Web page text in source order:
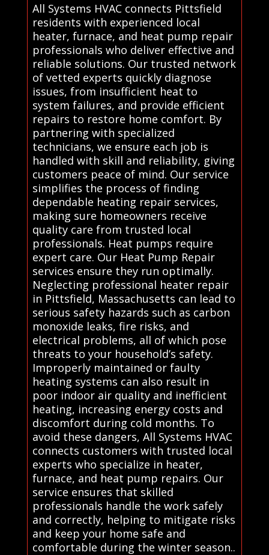
All Systems HVAC connects Pittsfield
residents with experienced local
heater, furnace, and heat pump repair
professionals who deliver effective and
reliable solutions. Our trusted network
of vetted experts quickly diagnose
issues, from insufficient heat to
system failures, and provide efficient
repairs to restore home comfort. By
partnering with specialized
technicians, we ensure each job is
handled with skill and reliability, giving
customers peace of mind. Our service
simplifies the process of finding
dependable heating repair services,
making sure homeowners receive
quality care from trusted local
professionals. Heat pumps require
expert care. Our Heat Pump Repair
services ensure they run optimally.
Neglecting professional heater repair
in Pittsfield, Massachusetts can lead to
serious safety hazards such as carbon
monoxide leaks, fire risks, and
electrical problems, all of which pose
threats to your household’s safety.
Improperly maintained or faulty
heating systems can also result in
poor indoor air quality and inefficient
heating, increasing energy costs and
discomfort during cold months. To
avoid these dangers, All Systems HVAC
connects customers with trusted local
experts who specialize in heater,
furnace, and heat pump repairs. Our
service ensures that skilled
professionals handle the work safely
and correctly, helping to mitigate risks
and keep your home safe and
comfortable during the winter season..